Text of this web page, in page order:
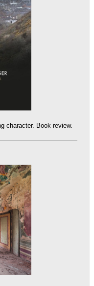
character. Book review.